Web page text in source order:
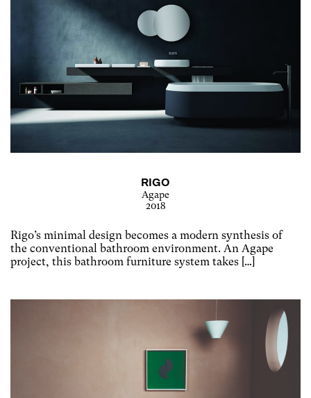
RIGO
Agape
2018
Rigo’s minimal design becomes a modern synthesis of
the conventional bathroom environment. An Agape
project, this bathroom furniture system takes […]